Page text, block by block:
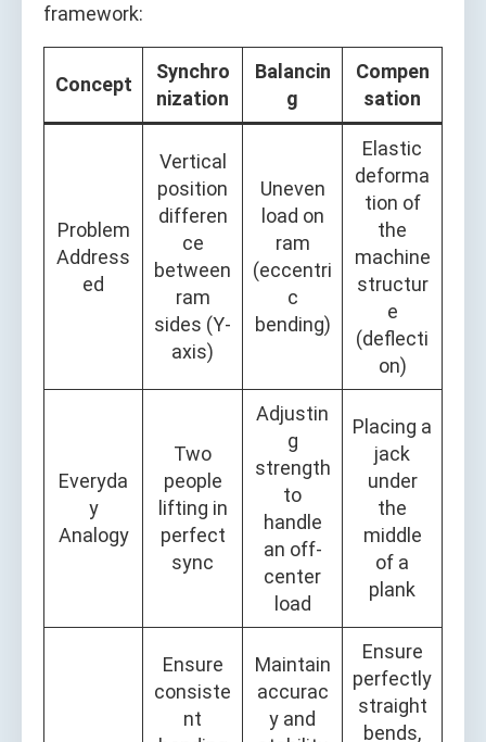
framework:
Concept
Synchro
nization
Balancin
g
Compen
sation
Problem
Address
ed
Vertical
position
differen
ce
between
ram
sides (Y-
axis)
Uneven
load on
ram
(eccentri
c
bending)
Elastic
deforma
tion of
the
machine
structur
e
(deflecti
on)
Everyda
y
Analogy
Two
people
lifting in
perfect
sync
Adjustin
g
strength
to
handle
an off-
center
load
Placing a
jack
under
the
middle
of a
plank
Ensure
consiste
nt
Maintain
accurac
y and
Ensure
perfectly
straight
bends,